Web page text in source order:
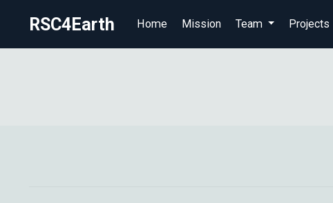
RSC4Earth Home Mission Team Projects